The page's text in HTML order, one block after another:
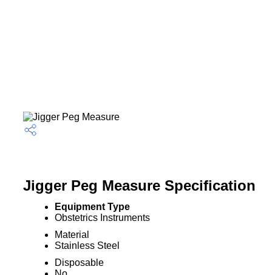
Jigger Peg Measure Specification
Equipment Type
Obstetrics Instruments
Material
Stainless Steel
Disposable